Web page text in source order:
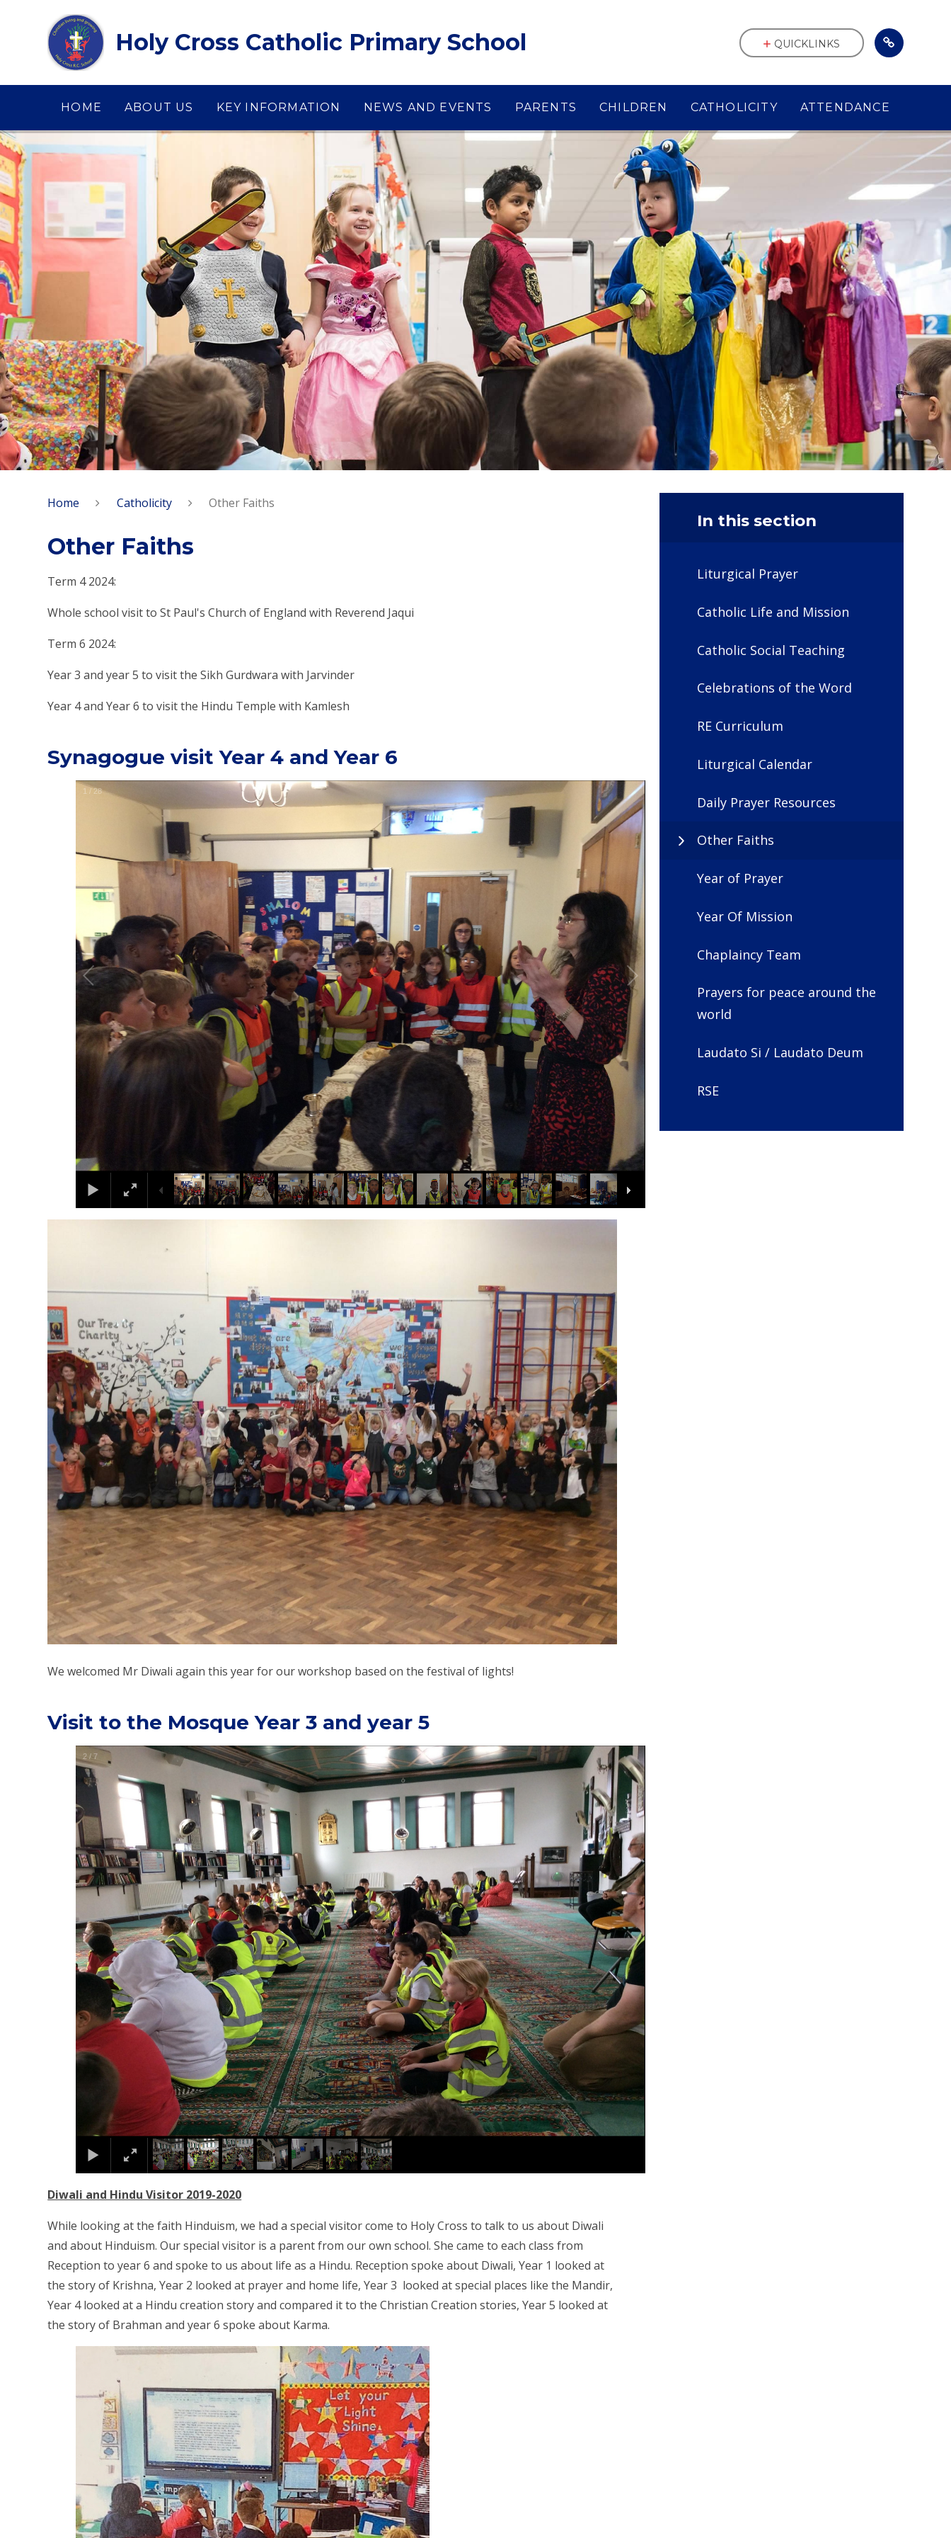
Holy Cross Catholic Primary School
HOME ABOUT US KEY INFORMATION NEWS AND EVENTS PARENTS CHILDREN CATHOLICITY ATTENDANCE
QUICKLINKS
Home Catholicity Other Faiths
Other Faiths
Term 4 2024:
Whole school visit to St Paul's Church of England with Reverend Jaqui
Term 6 2024:
Year 3 and year 5 to visit the Sikh Gurdwara with Jarvinder
Year 4 and Year 6 to visit the Hindu Temple with Kamlesh
Synagogue visit Year 4 and Year 6
1 / 28
We welcomed Mr Diwali again this year for our workshop based on the festival of lights!
Visit to the Mosque Year 3 and year 5
2 /7
Diwali and Hindu Visitor 2019-2020
While looking at the faith Hinduism, we had a special visitor come to Holy Cross to talk to us about Diwali
and about Hinduism. Our special visitor is a parent from our own school. She came to each class from
Reception to year 6 and spoke to us about life as a Hindu. Reception spoke about Diwali, Year 1 looked at
the story of Krishna, Year 2 looked at prayer and home life, Year 3 looked at special places like the Mandir,
Year 4 looked at a Hindu creation story and compared it to the Christian Creation stories, Year 5 looked at
the story of Brahman and year 6 spoke about Karma.
In this section
Liturgical Prayer
Catholic Life and Mission
Catholic Social Teaching
Celebrations of the Word
RE Curriculum
Liturgical Calendar
Daily Prayer Resources
Other Faiths
Year of Prayer
Year Of Mission
Chaplaincy Team
Prayers for peace around the
world
Laudato Si / Laudato Deum
RSE